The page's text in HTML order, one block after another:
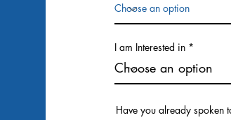
I am Interested in
Have you already spoken